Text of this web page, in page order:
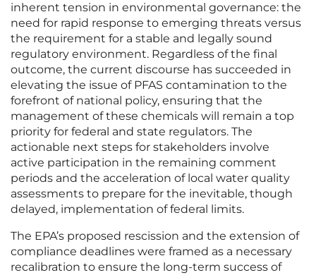
inherent tension in environmental governance: the
need for rapid response to emerging threats versus
the requirement for a stable and legally sound
regulatory environment. Regardless of the final
outcome, the current discourse has succeeded in
elevating the issue of PFAS contamination to the
forefront of national policy, ensuring that the
management of these chemicals will remain a top
priority for federal and state regulators. The
actionable next steps for stakeholders involve
active participation in the remaining comment
periods and the acceleration of local water quality
assessments to prepare for the inevitable, though
delayed, implementation of federal limits.
The EPA’s proposed rescission and the extension of
compliance deadlines were framed as a necessary
recalibration to ensure the long-term success of